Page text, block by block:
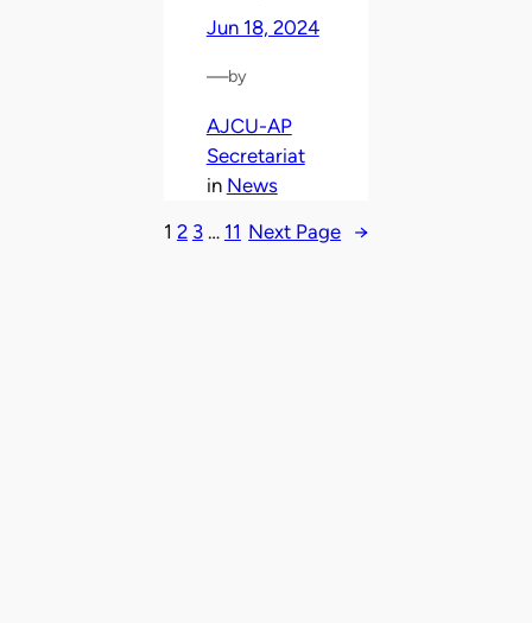
Jun 18, 2024
—by
AJCU-AP
Secretariat
in News
1 2 3 … 11 Next Page →